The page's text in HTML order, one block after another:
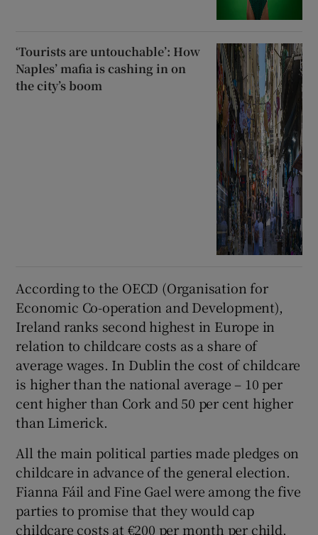
‘Tourists are untouchable’: How
Naples’ mafia is cashing in on
the city’s boom
According to the OECD (Organisation for
Economic Co-operation and Development),
Ireland ranks second highest in Europe in
relation to childcare costs as a share of
average wages. In Dublin the cost of childcare
is higher than the national average – 10 per
cent higher than Cork and 50 per cent higher
than Limerick.
All the main political parties made pledges on
childcare in advance of the general election.
Fianna Fáil and Fine Gael were among the five
parties to promise that they would cap
childcare costs at €200 per month per child.